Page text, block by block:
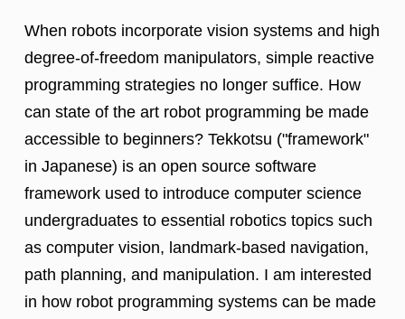
When robots incorporate vision systems and high
degree-of-freedom manipulators, simple reactive
programming strategies no longer suffice. How
can state of the art robot programming be made
accessible to beginners? Tekkotsu ("framework"
in Japanese) is an open source software
framework used to introduce computer science
undergraduates to essential robotics topics such
as computer vision, landmark-based navigation,
path planning, and manipulation. I am interested
in how robot programming systems can be made